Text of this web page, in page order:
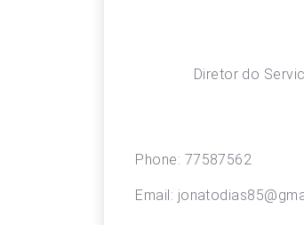
Diretor do
Phone: 77587562
Email: